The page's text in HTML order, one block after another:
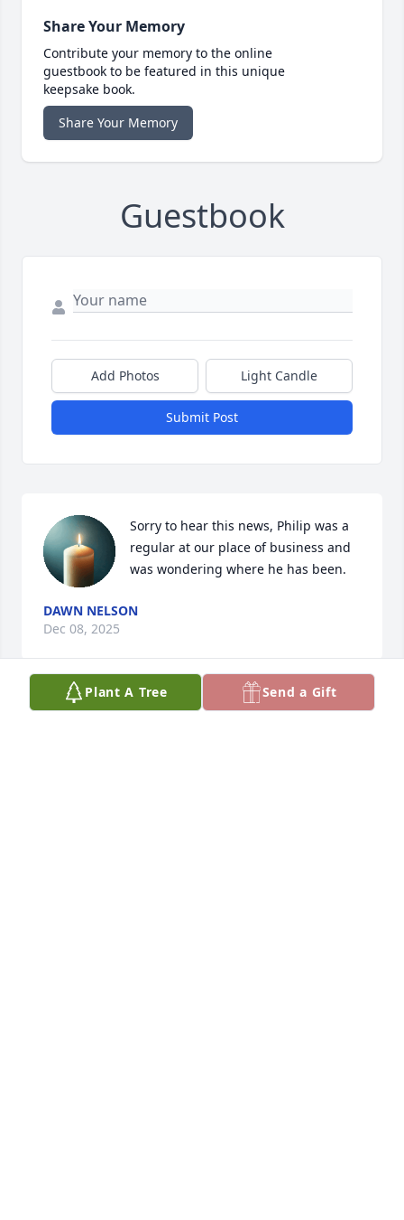
Share Your Memory
Contribute your memory to the online
guestbook to be featured in this unique
keepsake book.
Share Your Memory
Guestbook
Add Photos Light Candle
Submit Post
Sorry to hear this news, Philip was a
regular at our place of business and
was wondering where he has been.
DAWN NELSON
Dec 08, 2025
Plant A Tree Send a Gift